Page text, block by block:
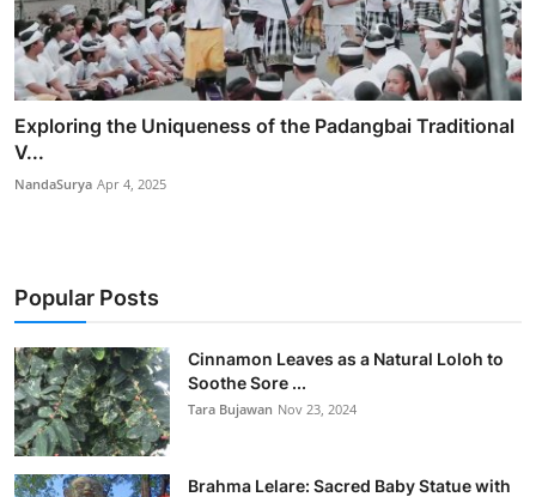
Exploring the Uniqueness of the Padangbai Traditional
V...
NandaSurya Apr 4, 2025
Popular Posts
Cinnamon Leaves as a Natural Loloh to
Soothe Sore ...
Tara Bujawan Nov 23, 2024
Brahma Lelare: Sacred Baby Statue with